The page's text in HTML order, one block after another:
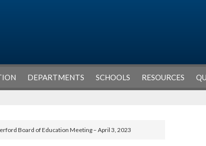
DEPARTMENTS SCHOOLS RESOURCES
Board of Education Meeting – April 3, 2023